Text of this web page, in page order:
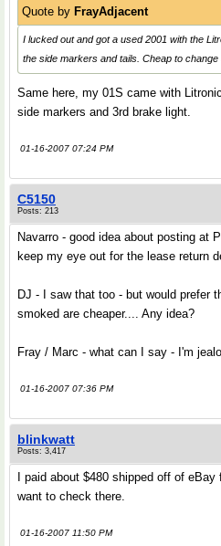
Quote by FrayAdjacent
I lucked out and got a used 2001 with the
the side markers and tails. Cheap to change
Same here, my 01S came with
side markers and 3rd brake light.
01-16-2007 07:24 PM
C5150
Posts: 213
Navarro - good idea about posting at
keep my eye out for the lease return
DJ - I saw that too - but would prefer
smoked are cheaper.... Any idea?
Fray / Marc - what can I say - I'm
01-16-2007 07:36 PM
blinkwatt
Posts: 3,417
I paid about $480 shipped off of
want to check there.
01-16-2007 11:50 PM